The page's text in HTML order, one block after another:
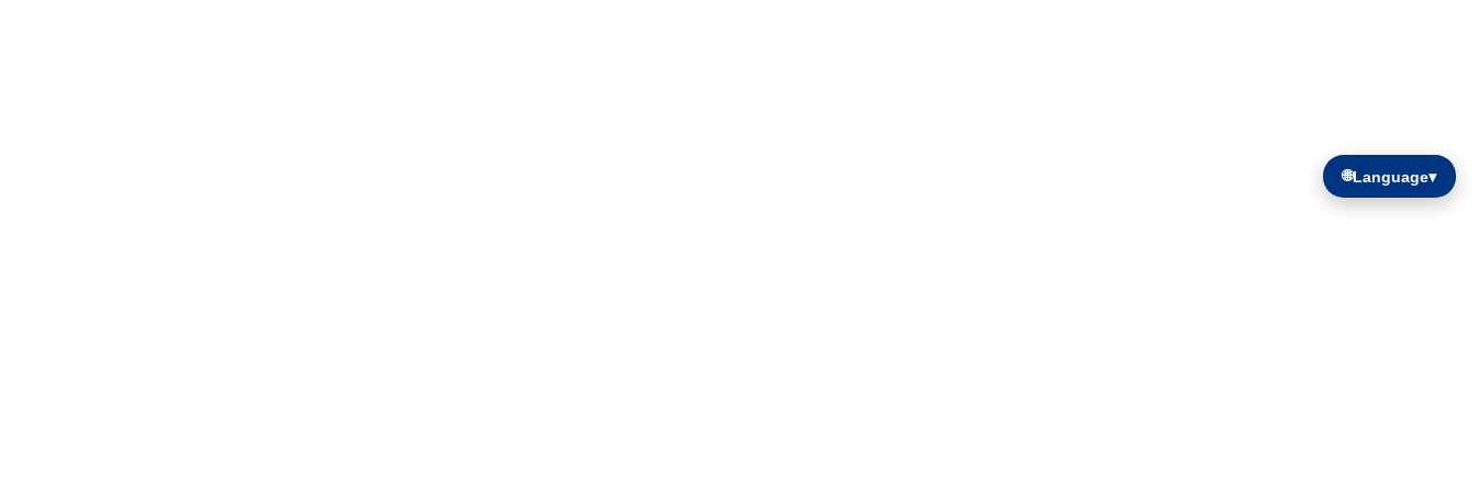
🌐Language▾